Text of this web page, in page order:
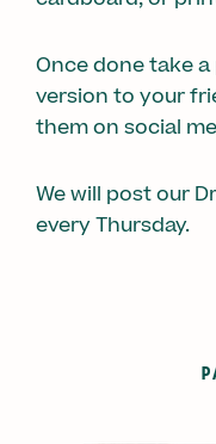
Once done take
version to your
them on social
We will post our
every Thursday.